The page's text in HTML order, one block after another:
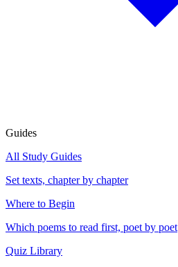
Guides
All Study Guides
Set texts, chapter by chapter
Where to Begin
Which poems to read first, poet by poet
Quiz Library